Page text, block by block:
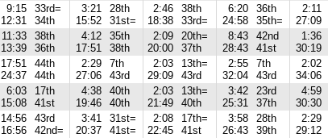
9:15
12:31
33rd=
34th
3:21
15:52
28th
31st=
2:46
18:38
38th
33rd=
6:20
24:58
36th
35th=
2:11
27:09
11:33
13:39
38th
36th
4:12
17:51
35th
38th
2:09
20:00
20th=
37th
8:43
28:43
42nd
41st
1:36
30:19
17:51
24:37
44th
44th
2:29
27:06
7th
43rd
2:03
29:09
13th=
43rd
2:55
32:04
7th
43rd
2:02
34:06
6:03
15:08
17th
41st
4:38
19:46
40th
40th
2:03
21:49
13th=
40th
3:42
25:31
23rd
37th
4:59
30:30
14:56
16:56
43rd
42nd=
3:41
20:37
31st=
41st=
2:08
22:45
17th=
41st
3:58
26:43
28th
39th
2:29
29:12